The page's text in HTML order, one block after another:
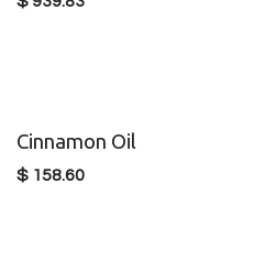
Cinnamon Oil
$ 158.60